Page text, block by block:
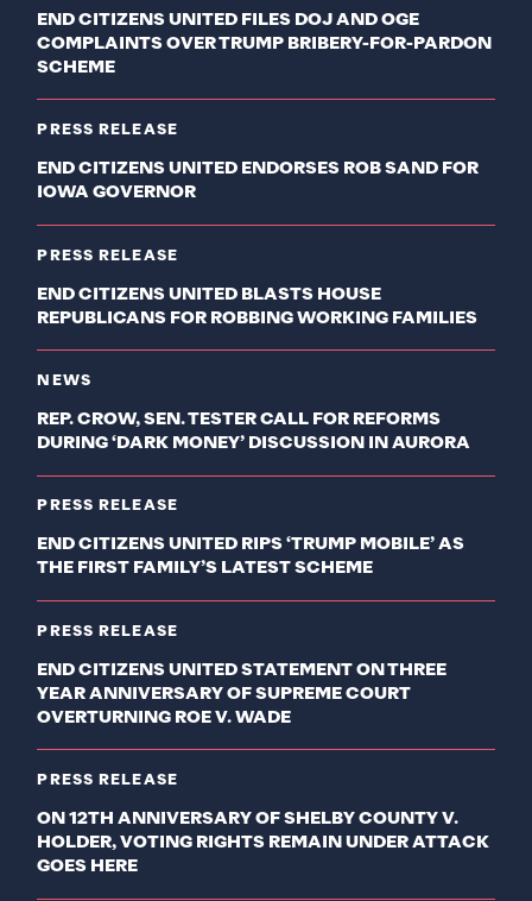
END CITIZENS UNITED FILES DOJ AND OGE
COMPLAINTS OVER TRUMP BRIBERY-FOR-PARDON
SCHEME
PRESS RELEASE
END CITIZENS UNITED ENDORSES ROB SAND FOR
IOWA GOVERNOR
PRESS RELEASE
END CITIZENS UNITED BLASTS HOUSE
REPUBLICANS FOR ROBBING WORKING FAMILIES
NEWS
REP. CROW, SEN. TESTER CALL FOR REFORMS
DURING ‘DARK MONEY’ DISCUSSION IN AURORA
PRESS RELEASE
END CITIZENS UNITED RIPS ‘TRUMP MOBILE’ AS
THE FIRST FAMILY’S LATEST SCHEME
PRESS RELEASE
END CITIZENS UNITED STATEMENT ON THREE
YEAR ANNIVERSARY OF SUPREME COURT
OVERTURNING ROE V. WADE
PRESS RELEASE
ON 12TH ANNIVERSARY OF SHELBY COUNTY V.
HOLDER, VOTING RIGHTS REMAIN UNDER ATTACK
GOES HERE